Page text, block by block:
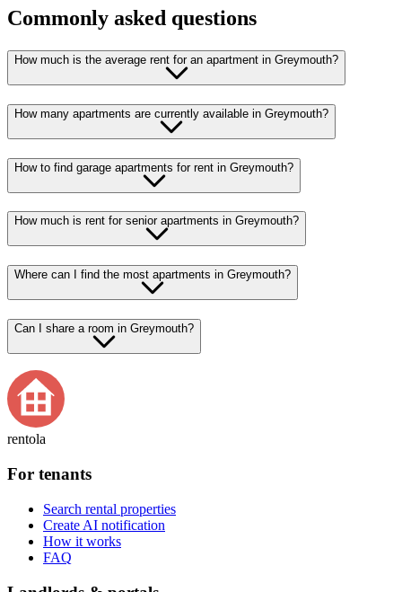
Commonly asked questions
How much is the average rent for an apartment in Greymouth?
How many apartments are currently available in Greymouth?
How to find garage apartments for rent in Greymouth?
How much is rent for senior apartments in Greymouth?
Where can I find the most apartments in Greymouth?
Can I share a room in Greymouth?
rentola
For tenants
Search rental properties
Create AI notification
How it works
FAQ